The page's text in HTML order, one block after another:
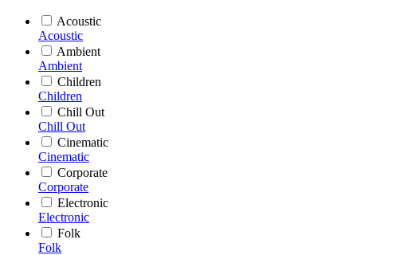
Acoustic
Acoustic
Ambient
Ambient
Children
Children
Chill Out
Chill Out
Cinematic
Cinematic
Corporate
Corporate
Electronic
Electronic
Folk
Folk